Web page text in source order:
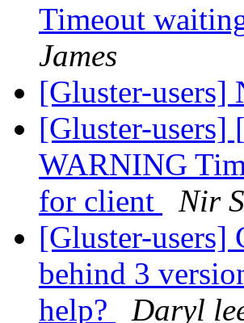
Timeout
James
[Gluster-
[Gluster-users]
WARNING
for client
Nir
[Gluster-users]
behind 3
help?
Daryl